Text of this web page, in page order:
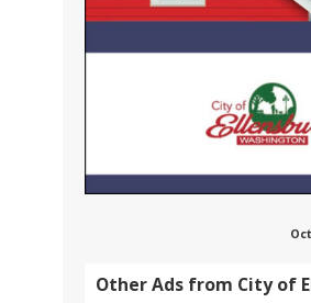
Other Ads from City of
cityofellensburgwa/
ellensburg_wa
user/